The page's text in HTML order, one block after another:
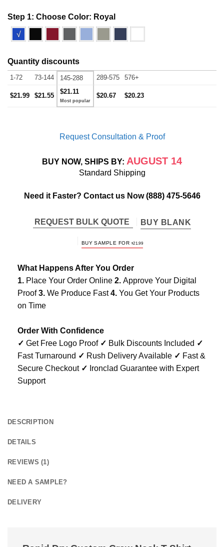
Step 1: Choose Color: Royal
√
Quantity discounts
1-72 73-144 145-288 289-575 576+
$21.99 $21.55
$21.11
$20.67 $20.23
Request Consultation & Proof
BUY NOW, SHIPS BY: AUGUST 14
Standard Shipping
Need it Faster? Contact us Now(888) 475-5646
REQUEST BULK QUOTE BUY BLANK
BUY SAMPLE FOR $21.99
What Happens After You Order
1. Place Your Order Online 2. Approve Your Digital
Proof3. We Produce Fast4. You Get Your Products
on Time
Order With Confidence
✓ Get Free Logo Proof ✓ Bulk Discounts Included ✓
Fast Turnaround ✓ Rush Delivery Available ✓ Fast &
Secure Checkout ✓ Ironclad Guarantee with Expert
Support
DESCRIPTION
DETAILS
REVIEWS (1)
NEED A SAMPLE?
DELIVERY